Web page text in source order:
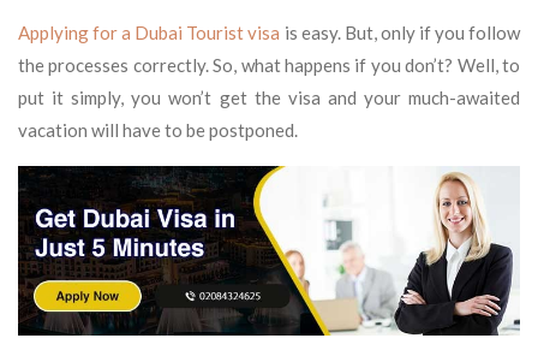
Applying for a Dubai Tourist visa is easy. But, only if you follow
the processes correctly. So, what happens if you don’t? Well, to
put it simply, you won’t get the visa and your much-awaited
vacation will have to be postponed.